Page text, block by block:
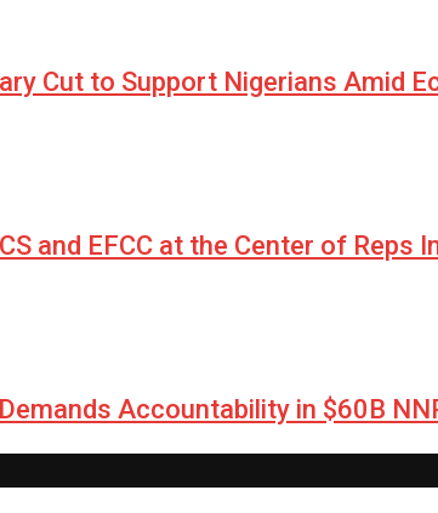
Cut to Support Nigerians Amid
and EFCC at the Center of Reps
Accountability in $60B